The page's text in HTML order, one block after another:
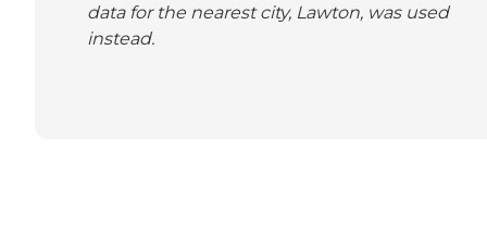
data for the nearest city, Lawton, was used
instead.